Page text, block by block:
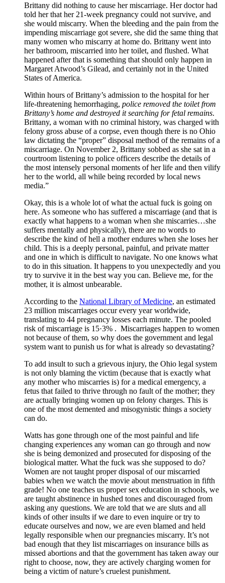
Brittany did nothing to cause her miscarriage. Her doctor had
told her that her 21-week pregnancy could not survive, and
she would miscarry. When the bleeding and the pain from the
impending miscarriage got severe, she did the same thing that
many women who miscarry at home do. Brittany went into
her bathroom, miscarried into her toilet, and flushed. What
happened after that is something that should only happen in
Margaret Atwood’s Gilead, and certainly not in the United
States of America.
Within hours of Brittany’s admission to the hospital for her
life-threatening hemorrhaging, police removed the toilet from
Brittany’s home and destroyed it searching for fetal remains.
Brittany, a woman with no criminal history, was charged with
felony gross abuse of a corpse, even though there is no Ohio
law dictating the “proper” disposal method of the remains of a
miscarriage. On November 2, Brittany sobbed as she sat in a
courtroom listening to police officers describe the details of
the most intensely personal moments of her life and then vilify
her to the world, all while being recorded by local news
media.”
Okay, this is a whole lot of what the actual fuck is going on
here. As someone who has suffered a miscarriage (and that is
exactly what happens to a woman when she miscarries…she
suffers mentally and physically), there are no words to
describe the kind of hell a mother endures when she loses her
child. This is a deeply personal, painful, and private matter
and one in which is difficult to navigate. No one knows what
to do in this situation. It happens to you unexpectedly and you
try to survive it in the best way you can. Believe me, for the
mother, it is almost unbearable.
According to the National Library of Medicine, an estimated
23 million miscarriages occur every year worldwide,
translating to 44 pregnancy losses each minute. The pooled
risk of miscarriage is 15·3% . Miscarriages happen to women
not because of them, so why does the government and legal
system want to punish us for what is already so devastating?
To add insult to such a grievous injury, the Ohio legal system
is not only blaming the victim (because that is exactly what
any mother who miscarries is) for a medical emergency, a
fetus that failed to thrive through no fault of the mother; they
are actually bringing women up on felony charges. This is
one of the most demented and misogynistic things a society
can do.
Watts has gone through one of the most painful and life
changing experiences any woman can go through and now
she is being demonized and prosecuted for disposing of the
biological matter. What the fuck was she supposed to do?
Women are not taught proper disposal of our miscarried
babies when we watch the movie about menstruation in fifth
grade! No one teaches us proper sex education in schools, we
are taught abstinence in hushed tones and discouraged from
asking any questions. We are told that we are sluts and all
kinds of other insults if we dare to even inquire or try to
educate ourselves and now, we are even blamed and held
legally responsible when our pregnancies miscarry. It’s not
bad enough that they list miscarriages on insurance bills as
missed abortions and that the government has taken away our
right to choose, now, they are actively charging women for
being a victim of nature’s cruelest punishment.